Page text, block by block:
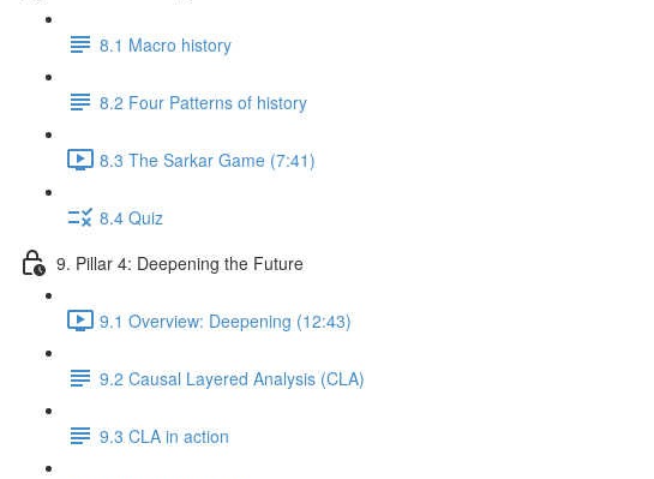
8.1 Macro history
8.2 Four Patterns of history
8.3 The Sarkar Game (7:41)
8.4 Quiz
9. Pillar 4: Deepening the Future
9.1 Overview: Deepening (12:43)
9.2 Causal Layered Analysis (CLA)
9.3 CLA in action